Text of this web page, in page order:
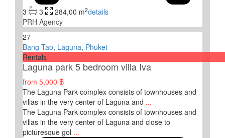
3 3 284,00 m2details
PRH Agency
27
Bang Tao, Laguna, Phuket
Rentals
Laguna park 5 bedroom villa Iva
from 5,000 ฿
The Laguna Park complex consists of townhouses and
villas in the very center of Laguna and ...
The Laguna Park complex consists of townhouses and
villas in the very center of Laguna and close to
picturesque gol ...